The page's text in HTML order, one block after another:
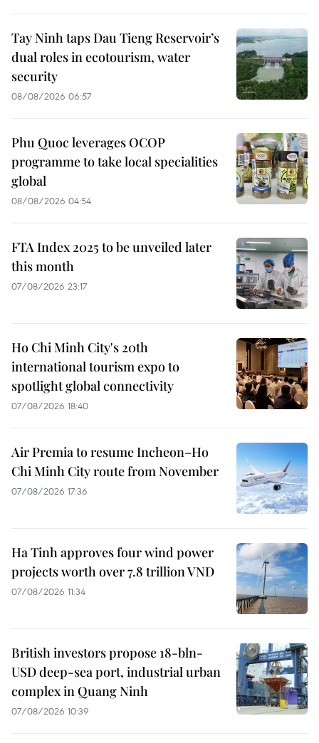
Tay Ninh taps Dau Tieng Reservoir’s
dual roles in ecotourism, water
security
08/08/2026 06:57
Phu Quoc leverages OCOP
programme to take local specialities
global
08/08/2026 04:54
FTA Index 2025 to be unveiled later
this month
07/08/2026 23:17
Ho Chi Minh City's 20th
international tourism expo to
spotlight global connectivity
07/08/2026 18:40
Air Premia to resume Incheon–Ho
Chi Minh City route from November
07/08/2026 17:36
Ha Tinh approves four wind power
projects worth over 7.8 trillion VND
07/08/2026 11:34
British investors propose 18-bln-
USD deep-sea port, industrial urban
complex in Quang Ninh
07/08/2026 10:39